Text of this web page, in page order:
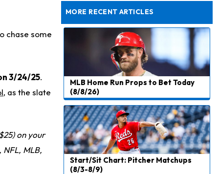
chase some
3/24/25.
, as the slate
on your
MLB,
Rams Have Aaron Donald in for a Workout on Wednesday
MORE RECENT ARTICLES
MLB Home Run Props to Bet Today
(8/8/26)
Start/Sit Chart: Pitcher Matchups
(8/3-8/9)